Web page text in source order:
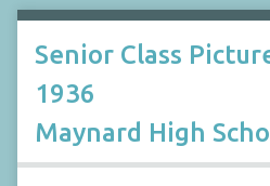
Senior Class
1936
Maynard High